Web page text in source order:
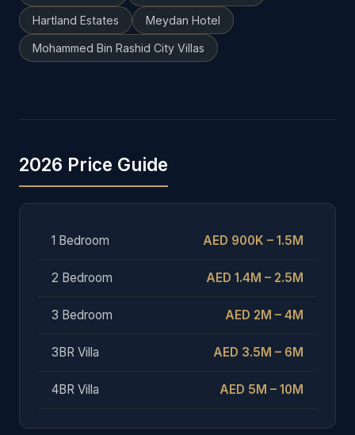
Hartland Estates Meydan Hotel
Mohammed Bin Rashid City Villas
2026 Price Guide
1 Bedroom AED 900K – 1.5M
2 Bedroom AED 1.4M – 2.5M
3 Bedroom AED 2M – 4M
3BR Villa AED 3.5M – 6M
4BR Villa AED 5M – 10M